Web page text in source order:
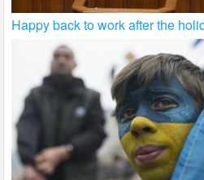
Happy back to work after the